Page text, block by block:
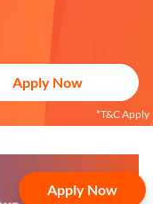
Apply Now
Apply Now
Explore Yara.AI